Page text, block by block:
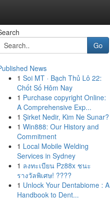
Go
News
1 Soi MT · Bạch Thủ Lô 22:
Chốt Số Hôm Nay
1 Purchase copyright Online:
A Comprehensive Exp...
1 Şirket Nedir, Kim Ne Sunar?
1 Win888: Our History and
Commitment
1 Local Mobile Welding
Services in Sydney
1 ลงทะเบียน Pz88x ชนะ
รางวัลพิเศษ! ????
1 Unlock Your Dentabiome : A
Handbook to Dent...